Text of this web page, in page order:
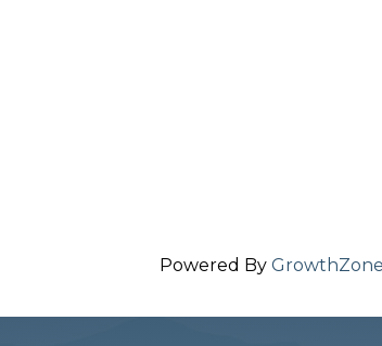
Powered By GrowthZone